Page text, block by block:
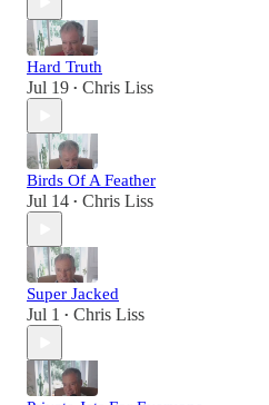
Hard Truth
Jul 19 • Chris Liss
Birds Of A Feather
Jul 14 • Chris Liss
Super Jacked
Jul 1 • Chris Liss